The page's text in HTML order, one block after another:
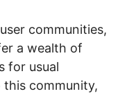
communities,
a wealth of
for usual
community,